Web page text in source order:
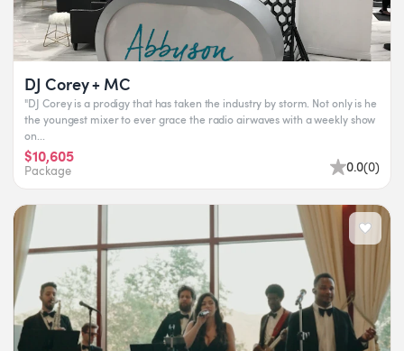
DJ Corey + MC
"DJ Corey is a prodigy that has taken the industry by storm. Not only is he
the youngest mixer to ever grace the radio airwaves with a weekly show
on...
$10,605
Package 0.0(0)